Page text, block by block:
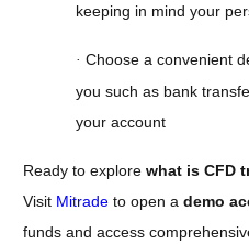
keeping in mind your
· Choose a convenient
you such as bank
your account
Ready to explore what is CFD
Visit Mitrade to open a demo
funds and access